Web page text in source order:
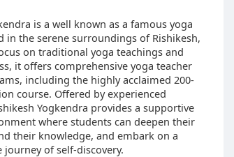
is a well known as a famous yoga
in the serene surroundings of Rishikesh,
on traditional yoga teachings and
it offers comprehensive yoga teacher
including the highly acclaimed 200-
course. Offered by experienced
Yogkendra provides a supportive
where students can deepen their
their knowledge, and embark on a
of self-discovery.